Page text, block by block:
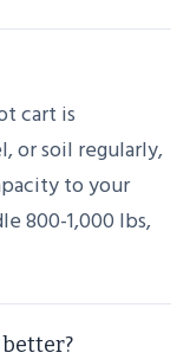
cart is
or soil regularly,
to your
800-1,000 lbs,